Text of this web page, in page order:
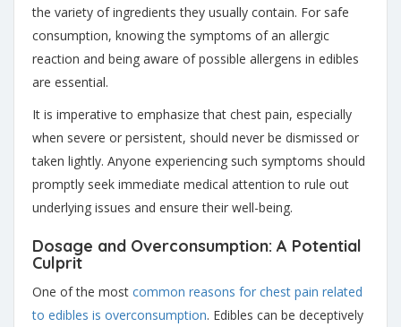
the variety of ingredients they usually contain. For safe
consumption, knowing the symptoms of an allergic
reaction and being aware of possible allergens in edibles
are essential.
It is imperative to emphasize that chest pain, especially
when severe or persistent, should never be dismissed or
taken lightly. Anyone experiencing such symptoms should
promptly seek immediate medical attention to rule out
underlying issues and ensure their well-being.
Dosage and Overconsumption: A Potential
Culprit
One of the most common reasons for chest pain related
to edibles is overconsumption. Edibles can be deceptively